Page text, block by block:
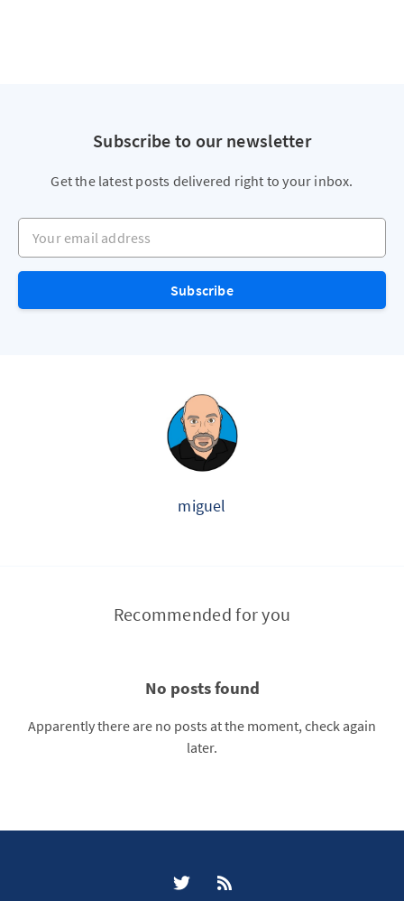
Subscribe to our newsletter
Get the latest posts delivered right to your inbox.
Your email address
Subscribe
miguel
Recommended for you
No posts found
Apparently there are no posts at the moment, check again
later.